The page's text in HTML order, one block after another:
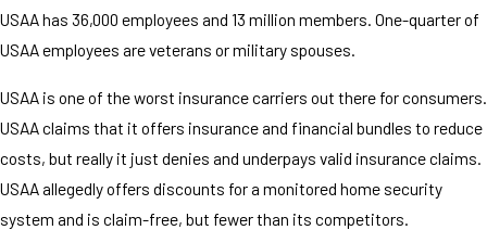
USAA has 36,000 employees and 13 million members. One-quarter of
USAA employees are veterans or military spouses.
USAA is one of the worst insurance carriers out there for consumers.
USAA claims that it offers insurance and financial bundles to reduce
costs, but really it just denies and underpays valid insurance claims.
USAA allegedly offers discounts for a monitored home security
system and is claim-free, but fewer than its competitors.